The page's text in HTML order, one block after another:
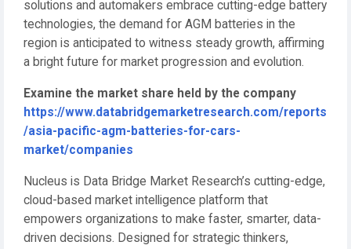
solutions and automakers embrace cutting-edge battery
technologies, the demand for AGM batteries in the
region is anticipated to witness steady growth, affirming
a bright future for market progression and evolution.
Examine the market share held by the company
https://www.databridgemarketresearch.com/reports
/asia-pacific-agm-batteries-for-cars-
market/companies
Nucleus is Data Bridge Market Research’s cutting-edge,
cloud-based market intelligence platform that
empowers organizations to make faster, smarter, data-
driven decisions. Designed for strategic thinkers,